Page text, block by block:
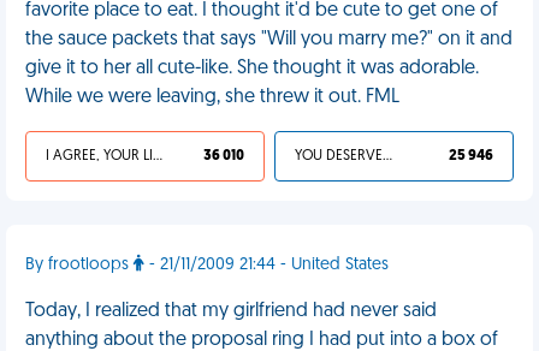
favorite place to eat. I thought it'd be cute to get one of
the sauce packets that says "Will you marry me?" on it and
give it to her all cute-like. She thought it was adorable.
While we were leaving, she threw it out. FML
I AGREE, YOUR LIFE SUCKS 36 010 YOU DESERVED IT 25 946
By frootloops - 21/11/2009 21:44 - United States
Today, I realized that my girlfriend had never said
anything about the proposal ring I had put into a box of